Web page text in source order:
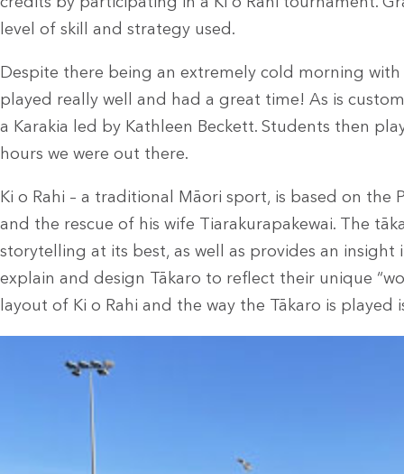
level of skill and strategy used.
Despite there being an extremely cold morning
played really well and had a great time! As is
a Karakia led by Kathleen Beckett. Students then
hours we were out there.
Ki o Rahi – a traditional Māori sport, is based on the
and the rescue of his wife Tiarakurapakewai. The
storytelling at its best, as well as provides an
explain and design Tākaro to reflect their unique
layout of Ki o Rahi and the way the Tākaro is